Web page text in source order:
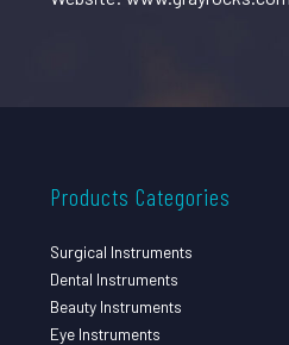
Products Categories
Surgical Instruments
Dental Instruments
Beauty Instruments
Eye Instruments